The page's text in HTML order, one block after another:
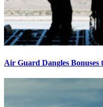
Air Guard Dangles Bonuses